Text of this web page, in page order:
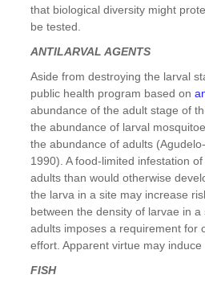
that biological diversity might
be tested.
ANTILARVAL AGENTS
Aside from destroying the larval
public health program based on
abundance of the adult stage of
the abundance of larval
the abundance of adults
1990). A food-limited infestation
adults than would otherwise
the larva in a site may increase
between the density of larvae in
adults imposes a requirement for
effort. Apparent virtue may
FISH